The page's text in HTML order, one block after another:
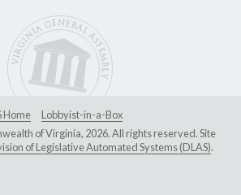
Home
Lobbyist-in-a-Box
of Virginia, 2026. All rights reserved. Site
of Legislative Automated Systems (DLAS).